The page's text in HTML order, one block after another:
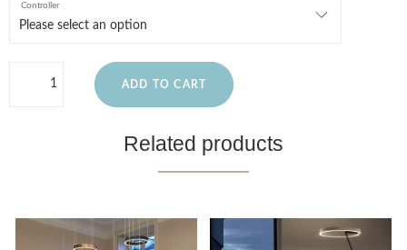
Controller
ADD TO CART
Related products